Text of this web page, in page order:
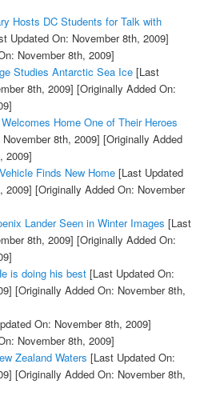
Hosts DC Students for Talk with
Updated On: November 8th, 2009]
November 8th, 2009]
Studies Antarctic Sea Ice[Last
8th, 2009] [Originally Added On:
Home One of Their Heroes
8th, 2009] [Originally Added
2009]
Finds New Home[Last Updated
2009] [Originally Added On: November
Lander Seen in Winter Images [Last
8th, 2009] [Originally Added On:
is doing his best[Last Updated On:
[Originally Added On: November 8th,
On: November 8th, 2009]
November 8th, 2009]
Zealand Waters [Last Updated On:
[Originally Added On: November 8th,